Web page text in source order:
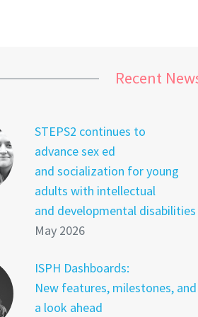
Recent
STEPS2 continues to
advance sex ed
and socialization for young
adults with intellectual
and developmental disabilities
May 2026
ISPH Dashboards:
New features, milestones, and
a look ahead